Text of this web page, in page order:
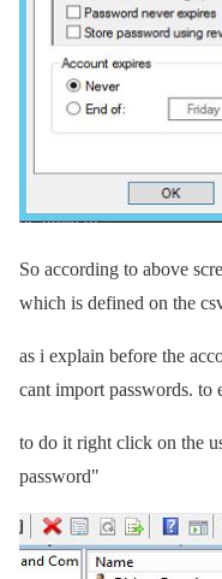
So according to above
which is defined on the
as i explain before the
cant import passwords. to
to do it right click on the
password"